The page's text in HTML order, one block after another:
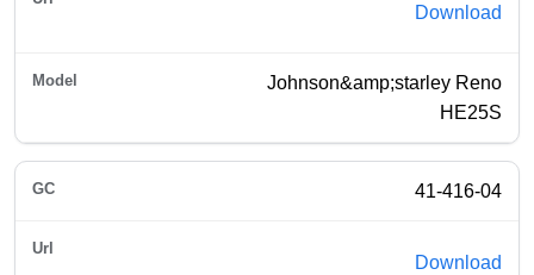
Download
Johnson&amp;starley Reno
HE25S
41-416-04
Download